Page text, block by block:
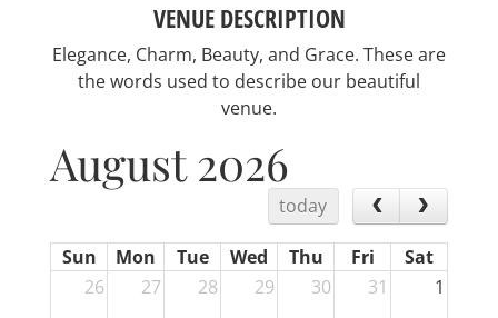
VENUE DESCRIPTION
Elegance, Charm, Beauty, and Grace. These are
the words used to describe our beautiful
venue.
August 2026
today
Sun Mon Tue Wed Thu Fri
Sat
26
27 28 29 30 31 1